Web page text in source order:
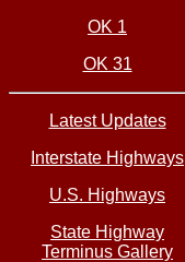
OK 1
OK 31
Latest Updates
Interstate Highways
U.S. Highways
State Highway
Terminus Gallery